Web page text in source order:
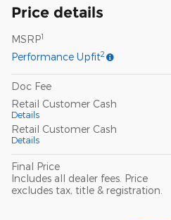
Price details
MSRP1
Performance Upfit2
Doc Fee
Retail Customer Cash
Details
Retail Customer Cash
Details
Final Price
Includes all dealer fees. Price
excludes tax, title & registration.